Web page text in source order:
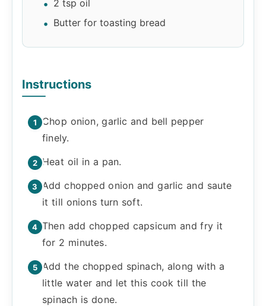
2 tsp oil
Butter for toasting bread
Instructions
Chop onion, garlic and bell pepper
finely.
Heat oil in a pan.
Add chopped onion and garlic and saute
it till onions turn soft.
Then add chopped capsicum and fry it
for 2 minutes.
Add the chopped spinach, along with a
little water and let this cook till the
spinach is done.